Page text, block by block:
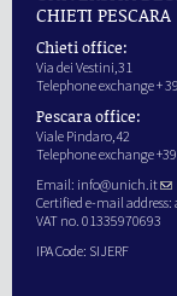
CHIETI PESCARA
Chieti office:
Via dei Vestini,31
Telephone exchange +
Pescara office:
Viale Pindaro,42
Telephone exchange
Email: info@unich.it
Certified e-mail address:
VAT no. 01335970693
IPA Code: SIJERF